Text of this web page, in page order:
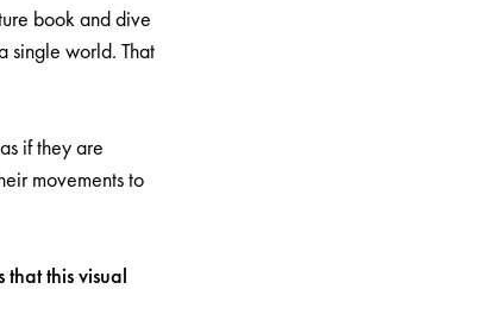
book and dive
single world. That
if they are
movements to
this visual